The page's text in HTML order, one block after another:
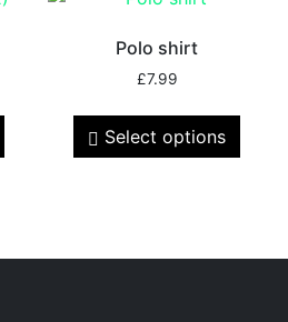
Polo shirt
£7.99
Select options